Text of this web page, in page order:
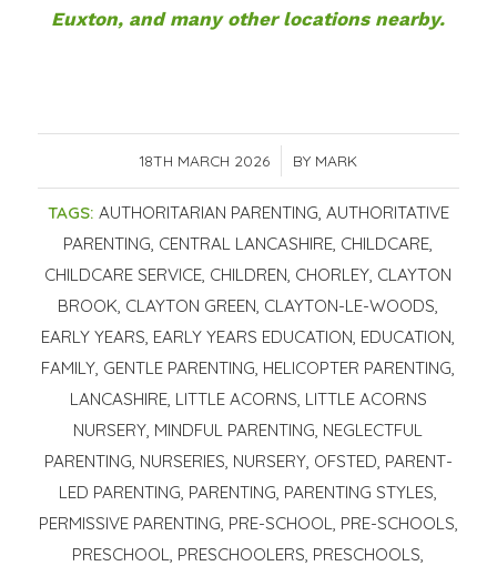
Euxton, and many other locations nearby.
18TH MARCH 2026
/ BY MARK
TAGS: AUTHORITARIAN PARENTING AUTHORITATIVE
PARENTING CENTRAL LANCASHIRE CHILDCARE
CHILDCARE SERVICE CHILDREN CHORLEY CLAYTON
BROOK CLAYTON GREEN CLAYTON-LE-WOODS
EARLY YEARS EARLY YEARS EDUCATION EDUCATION
FAMILY GENTLE PARENTING HELICOPTER PARENTING
LANCASHIRE, LITTLE ACORNS LITTLE ACORNS
NURSERY MINDFUL PARENTING NEGLECTFUL
PARENTING NURSERIES NURSERY, OFSTED PARENT-
LED PARENTING PARENTING PARENTING STYLES
PERMISSIVE PARENTING PRE-SCHOOL PRE-SCHOOLS
PRESCHOOL
PRESCHOOLERS PRESCHOOLS